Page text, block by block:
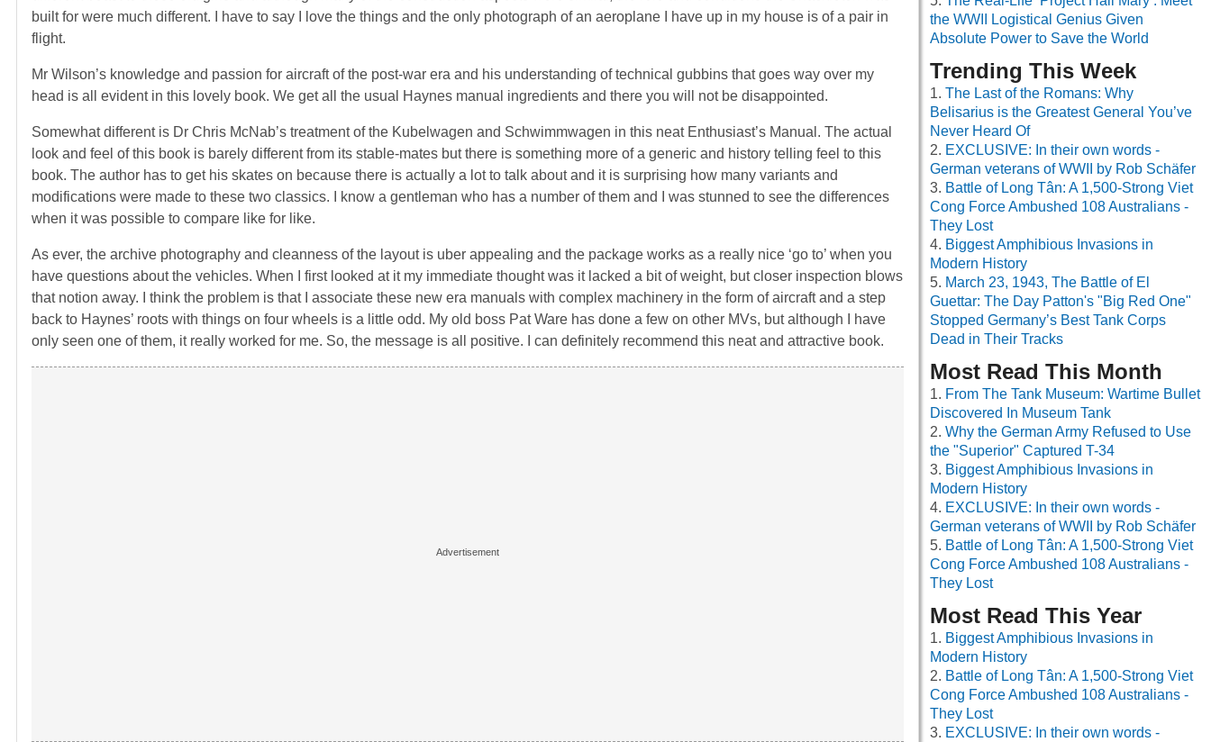
built for were much different. I have to say I love the things and the only photograph of an aeroplane I have up in my house is of a pair in
flight.
Mr Wilson’s knowledge and passion for aircraft of the post-war era and his understanding of technical gubbins that goes way over my
head is all evident in this lovely book. We get all the usual Haynes manual ingredients and there you will not be disappointed.
Somewhat different is Dr Chris McNab’s treatment of the Kubelwagen and Schwimmwagen in this neat Enthusiast’s Manual. The actual
look and feel of this book is barely different from its stable-mates but there is something more of a generic and history telling feel to this
book. The author has to get his skates on because there is actually a lot to talk about and it is surprising how many variants and
modifications were made to these two classics. I know a gentleman who has a number of them and I was stunned to see the differences
when it was possible to compare like for like.
As ever, the archive photography and cleanness of the layout is uber appealing and the package works as a really nice ‘go to’ when you
have questions about the vehicles. When I first looked at it my immediate thought was it lacked a bit of weight, but closer inspection blows
that notion away. I think the problem is that I associate these new era manuals with complex machinery in the form of aircraft and a step
back to Haynes’ roots with things on four wheels is a little odd. My old boss Pat Ware has done a few on other MVs, but although I have
only seen one of them, it really worked for me. So, the message is all positive. I can definitely recommend this neat and attractive book.
the WWII Logistical Genius Given
Absolute Power to Save the World
Trending This Week
The Last of the Romans: Why
Belisarius is the Greatest General You’ve
Never Heard Of
EXCLUSIVE: In their own words -
German veterans of WWII by Rob Schäfer
Battle of Long Tân: A 1,500-Strong Viet
Cong Force Ambushed 108 Australians -
They Lost
Biggest Amphibious Invasions in
Modern History
March 23, 1943, The Battle of El
Guettar: The Day Patton's "Big Red One"
Stopped Germany’s Best Tank Corps
Dead in Their Tracks
Most Read This Month
From The Tank Museum: Wartime Bullet
Discovered In Museum Tank
Why the German Army Refused to Use
the "Superior" Captured T-34
Biggest Amphibious Invasions in
Modern History
EXCLUSIVE: In their own words -
German veterans of WWII by Rob Schäfer
Battle of Long Tân: A 1,500-Strong Viet
Cong Force Ambushed 108 Australians -
They Lost
Most Read This Year
Biggest Amphibious Invasions in
Modern History
Battle of Long Tân: A 1,500-Strong Viet
Cong Force Ambushed 108 Australians -
They Lost
EXCLUSIVE: In their own words -